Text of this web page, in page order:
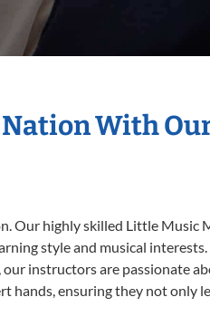
Nation With
Our highly skilled Little Music
style and musical interests.
instructors are passionate
hands, ensuring they not only